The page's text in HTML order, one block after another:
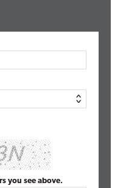
you see above.